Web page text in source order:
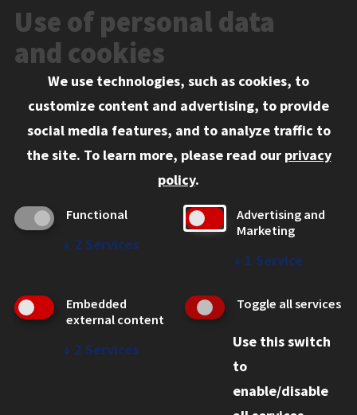
News and Media
Events
Information for:
Current Students
Admitted LL.M. Students
Clients Seeking Professional Legal Services
Legal Services
Disability Resources
Use of personal data
and cookies
We use technologies, such as cookies, to
customize content and advertising, to provide
social media features, and to analyze traffic to
the site. To learn more, please read our privacy
policy.
Functional
↓ 2 Services
Advertising and
Marketing
↓ 1 Service
Embedded
external content
↓ 2 Services
Toggle all services
Use this switch
to
enable/disable